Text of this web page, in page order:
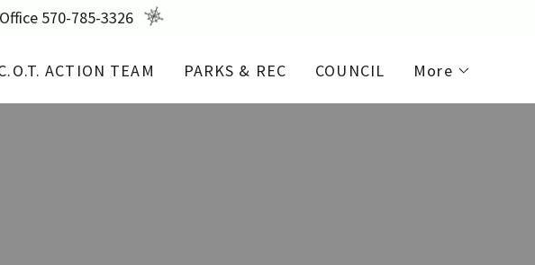
570-785-3326
ACTION TEAM PARKS & REC COUNCIL More